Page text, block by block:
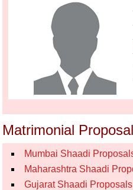
Matrimonial
Mumbai Shaadi
Maharashtra Shaadi
Gujarat Shaadi Proposals